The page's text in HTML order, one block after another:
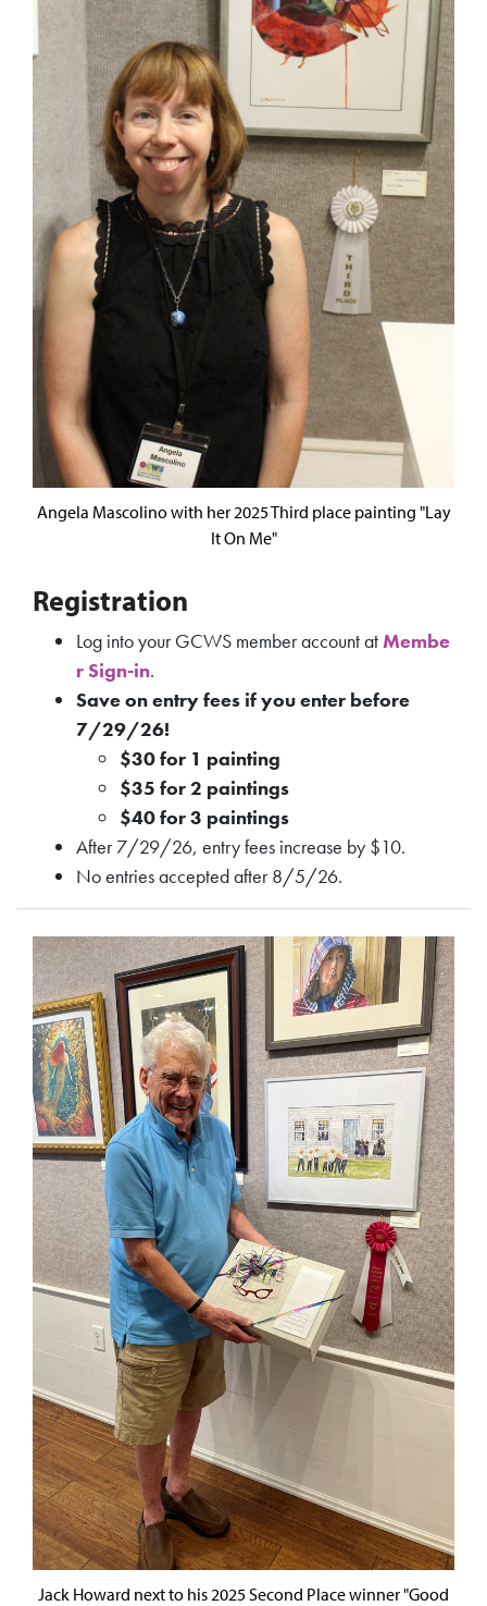
Angela Mascolino with her 2025 Third place painting "Lay
It On Me"
Registration
Log into your GCWS member account atMembe
r Sign-in.
Save on entry fees if you enter before
7/29/26!
$30 for 1 painting
$35 for 2 paintings
$40 for 3 paintings
After 7/29/26, entry fees increase by $10.
No entries accepted after 8/5/26.
Jack Howard next to his 2025 Second Place winner "Good